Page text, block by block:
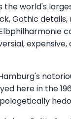
the world's
Gothic details,
expensive,
here in the